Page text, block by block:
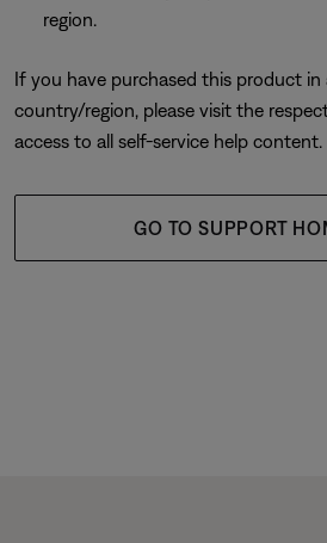
region.
If you have purchased this product
country/region, please visit the
access to all self-service help content.
GO TO SUPPORT